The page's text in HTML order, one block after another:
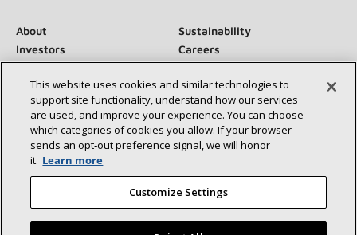
About
Sustainability
Investors
Careers
Suppliers
Contact Us
Newsroom
Connect With Us:
This website uses cookies and similar technologies to
support site functionality, understand how our services
are used, and improve your experience. You can choose
which categories of cookies you allow. If your browser
sends an opt‑out preference signal, we will honor
it. Learn more
Customize Settings